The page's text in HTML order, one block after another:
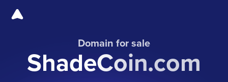
Domain for sale
ShadeCoin.com